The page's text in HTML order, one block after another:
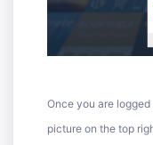
Once you are
picture on the top